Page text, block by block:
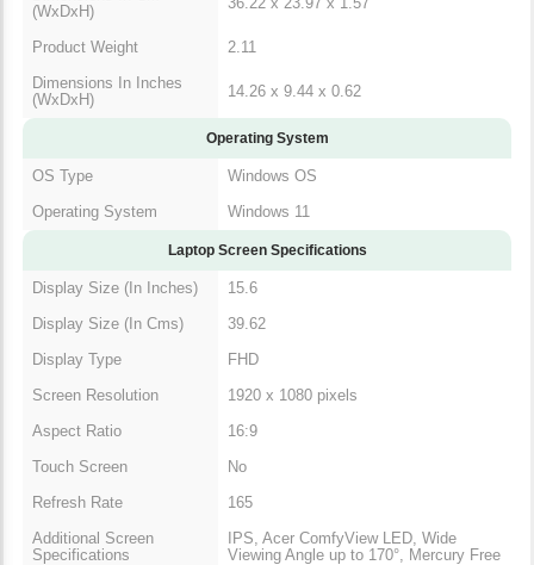
(WxDxH)
Product Weight
2.11
Dimensions In Inches
(WxDxH)
14.26 x 9.44 x 0.62
Operating System
OS Type
Windows OS
Operating System
Windows 11
Laptop Screen Specifications
Display Size (In Inches)
15.6
Display Size (In Cms)
39.62
Display Type
FHD
Screen Resolution
1920 x 1080 pixels
Aspect Ratio
16:9
Touch Screen
No
Refresh Rate
165
Additional Screen
Specifications
IPS, Acer ComfyView LED, Wide
Viewing Angle up to 170°, Mercury Free